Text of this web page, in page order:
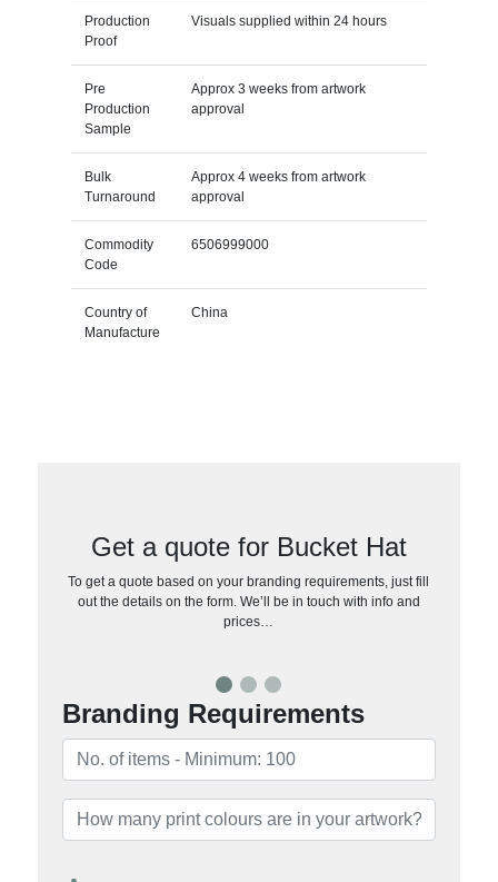
Production
Proof
Visuals supplied within 24 hours
Pre
Production
Sample
Approx 3 weeks from artwork
approval
Bulk
Turnaround
Approx 4 weeks from artwork
approval
Commodity
Code
6506999000
Country of
Manufacture
China
Get a quote for Bucket Hat
To get a quote based on your branding requirements, just fill
out the details on the form. We’ll be in touch with info and
prices…
Branding Requirements